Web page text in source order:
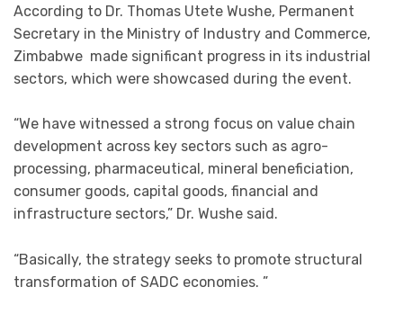
According to Dr. Thomas Utete Wushe, Permanent
Secretary in the Ministry of Industry and Commerce,
Zimbabwe made significant progress in its industrial
sectors, which were showcased during the event.
“We have witnessed a strong focus on value chain
development across key sectors such as agro-
processing, pharmaceutical, mineral beneficiation,
consumer goods, capital goods, financial and
infrastructure sectors,” Dr. Wushe said.
“Basically, the strategy seeks to promote structural
transformation of SADC economies. ”